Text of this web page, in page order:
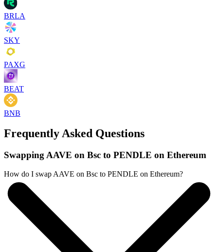
BRLA
SKY
PAXG
BEAT
BNB
Frequently Asked Questions
Swapping AAVE on Bsc to PENDLE on Ethereum
How do I swap AAVE on Bsc to PENDLE on Ethereum?